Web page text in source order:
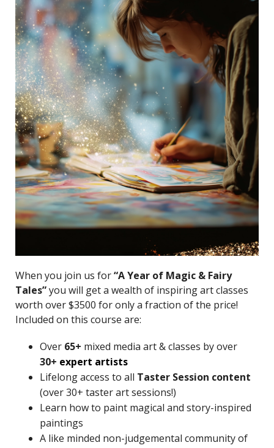
When you join us for“A Year of Magic & Fairy
Tales”you will get a wealth of inspiring art classes
worth over $3500 for only a fraction of the price!
Included on this course are:
Over 65+ mixed media art & classes by over
30+ expert artists
Lifelong access to all Taster Session content
(over 30+ taster art sessions!)
Learn how to paint magical and story-inspired
paintings
A like minded non-judgemental community of